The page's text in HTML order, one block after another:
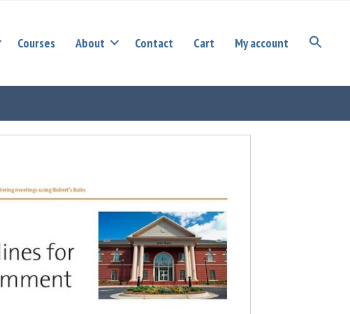
Courses About Contact Cart My account